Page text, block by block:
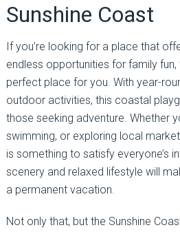
Sunshine Coast
If you’re looking for a place that
endless opportunities for family fun,
perfect place for you. With year-
outdoor activities, this coastal
those seeking adventure. Whether
swimming, or exploring local
is something to satisfy everyone’s
scenery and relaxed lifestyle will
a permanent vacation.
Not only that, but the Sunshine